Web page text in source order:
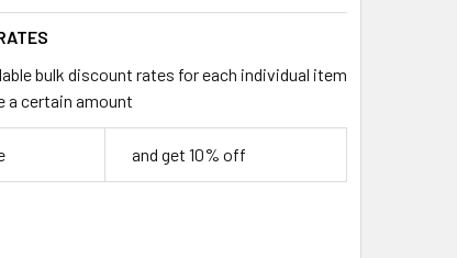
bulk discount rates for each individual item
a certain amount
and get 10% off